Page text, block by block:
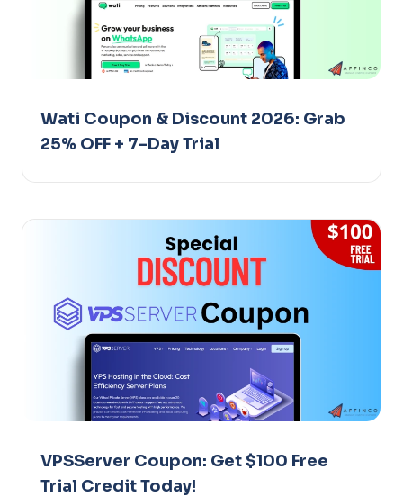
Wati Coupon & Discount 2026: Grab
25% OFF + 7-Day Trial
VPSServer Coupon: Get $100 Free
Trial Credit Today!